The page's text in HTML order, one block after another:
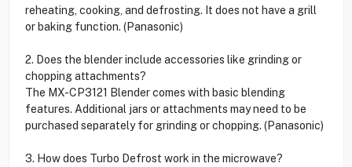
reheating, cooking, and defrosting. It does not have a grill
or baking function. (Panasonic)
2. Does the blender include accessories like grinding or
chopping attachments?
The MX-CP3121 Blender comes with basic blending
features. Additional jars or attachments may need to be
purchased separately for grinding or chopping. (Panasonic)
3. How does Turbo Defrost work in the microwave?